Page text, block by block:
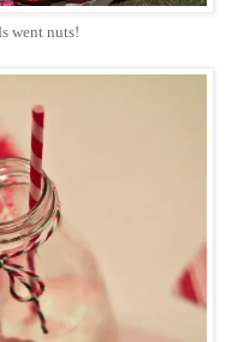
went nuts!